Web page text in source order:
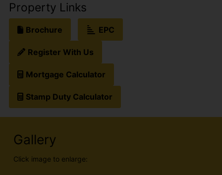
Property Links
Brochure EPC
Register With Us
Mortgage Calculator
Stamp Duty Calculator
Gallery
Click image to enlarge: